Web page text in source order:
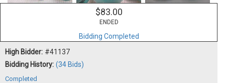
$83.00
ENDED
Bidding Completed
High Bidder: #41137
Bidding History: (34 Bids)
Completed